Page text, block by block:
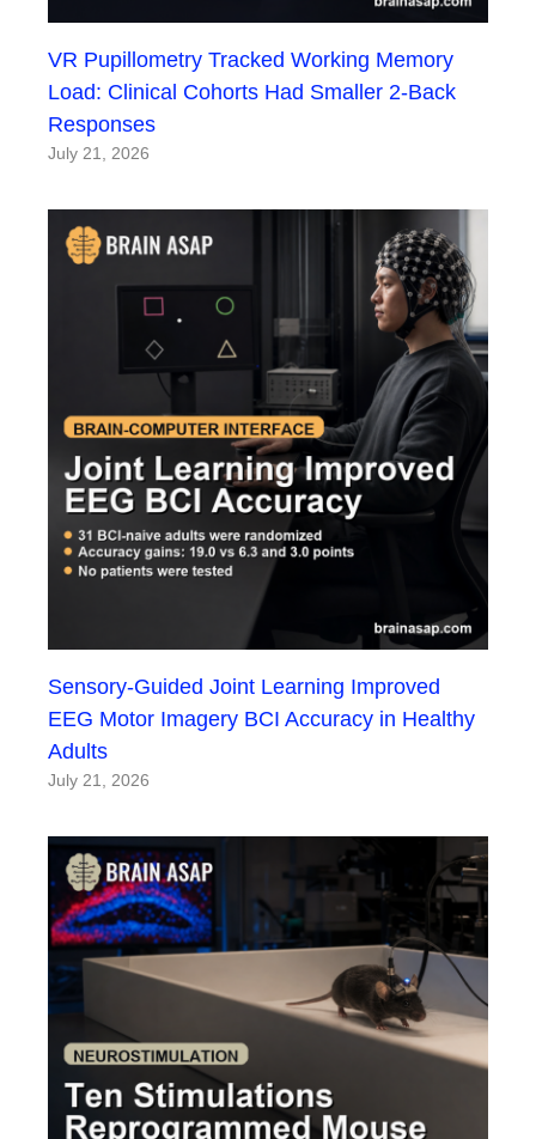
VR Pupillometry Tracked Working Memory
Load: Clinical Cohorts Had Smaller 2-Back
Responses
July 21, 2026
Sensory-Guided Joint Learning Improved
EEG Motor Imagery BCI Accuracy in Healthy
Adults
July 21, 2026